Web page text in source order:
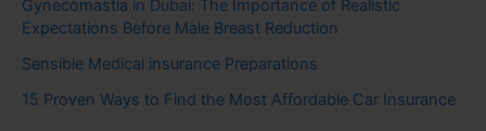
Gynecomastia in Dubai: The Importance of Realistic
Expectations Before Male Breast Reduction
Sensible Medical insurance Preparations
15 Proven Ways to Find the Most Affordable Car Insurance